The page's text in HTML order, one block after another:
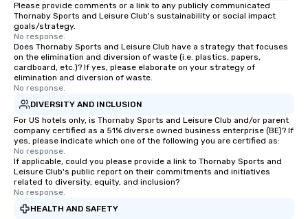
Please provide comments or a link to any publicly communicated
Thornaby Sports and Leisure Club's sustainability or social impact
goals/strategy.
No response.
Does Thornaby Sports and Leisure Club have a strategy that focuses
on the elimination and diversion of waste (i.e. plastics, papers,
cardboard, etc.)? If yes, please elaborate on your strategy of
elimination and diversion of waste.
No response.
DIVERSITY AND INCLUSION
For US hotels only, is Thornaby Sports and Leisure Club and/or parent
company certified as a 51% diverse owned business enterprise (BE)? If
yes, please indicate which one of the following you are certified as:
No response.
If applicable, could you please provide a link to Thornaby Sports and
Leisure Club's public report on their commitments and initiatives
related to diversity, equity, and inclusion?
No response.
HEALTH AND SAFETY